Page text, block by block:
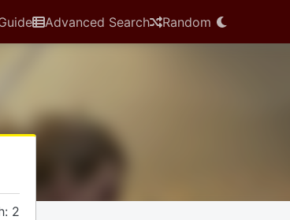
Advanced Search Random
2